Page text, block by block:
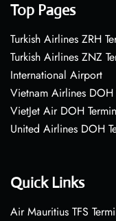
Top Pages
Turkish Airlines ZRH
Turkish Airlines ZNZ
International Airport
Vietnam Airlines
VietJet Air DOH
United Airlines DOH
Quick Links
Air Mauritius TFS